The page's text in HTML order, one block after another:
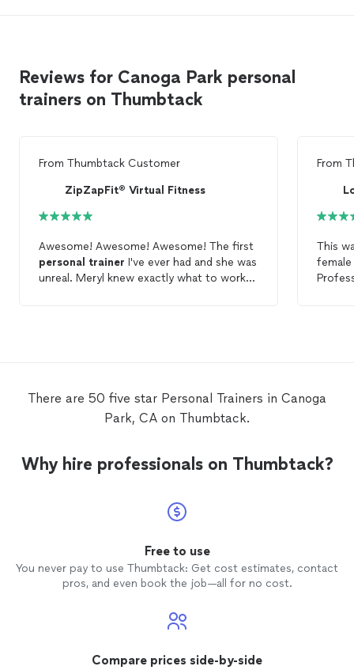
Reviews for Canoga Park personal
trainers on Thumbtack
From Thumbtack Customer
ZipZapFit® Virtual Fitness
Awesome! Awesome! Awesome! The first
personal trainer I've ever had and she was
unreal. Meryl knew exactly what to work
From
This
female
There are 50 five star Personal Trainers in Canoga
Park, CA on Thumbtack.
Why hire professionals on Thumbtack?
Free to use
You never pay to use Thumbtack: Get cost estimates, contact
pros, and even book the job—all for no cost.
Compare prices side-by-side